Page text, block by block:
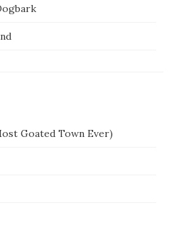
Goated Town Ever)